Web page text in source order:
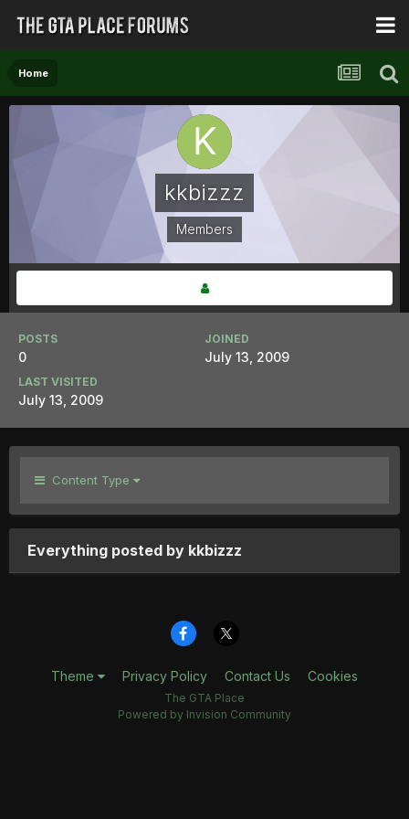
Home
kkbizzz
Members
POSTS
0
JOINED
July 13, 2009
LAST VISITED
July 13, 2009
Content Type
Everything posted by kkbizzz
Theme Privacy Policy Contact Us Cookies
The GTA Place
Powered by Invision Community